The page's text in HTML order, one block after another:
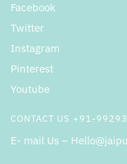
Facebook
Twitter
Instagram
Pinterest
Youtube
CONTACT US +91-
E- mail Us –